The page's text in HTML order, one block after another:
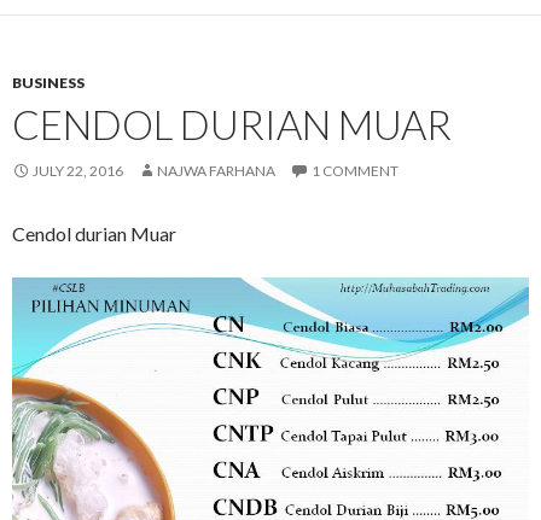
BUSINESS
CENDOL DURIAN MUAR
JULY 22, 2016 NAJWA FARHANA 1 COMMENT
Cendol durian Muar